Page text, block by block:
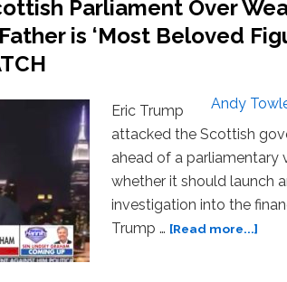
Parliament Over
is ‘Most Beloved
Andy
Eric Trump
attacked the Scottish
ahead of a parliamentary
whether it should launch
investigation into the
Trump … [Read more...]